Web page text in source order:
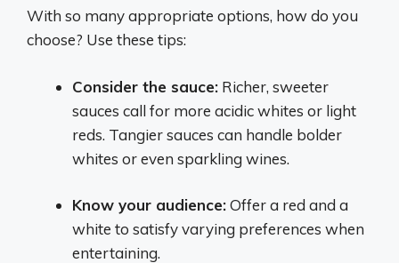
With so many appropriate options, how do you
choose? Use these tips:
Consider the sauce: Richer, sweeter
sauces call for more acidic whites or light
reds. Tangier sauces can handle bolder
whites or even sparkling wines.
Know your audience:Offer a red and a
white to satisfy varying preferences when
entertaining.